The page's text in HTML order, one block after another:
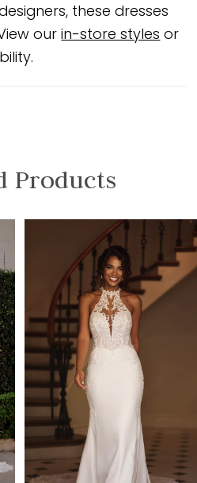
these dresses
ourin-store styles or
Products